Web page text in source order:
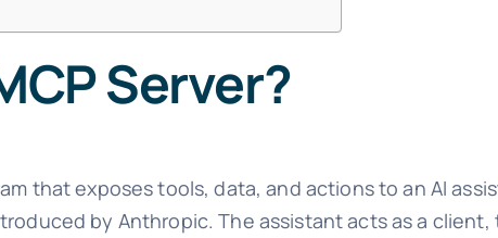
Server?
that exposes tools, data, and actions to an AI
by Anthropic. The assistant acts as a